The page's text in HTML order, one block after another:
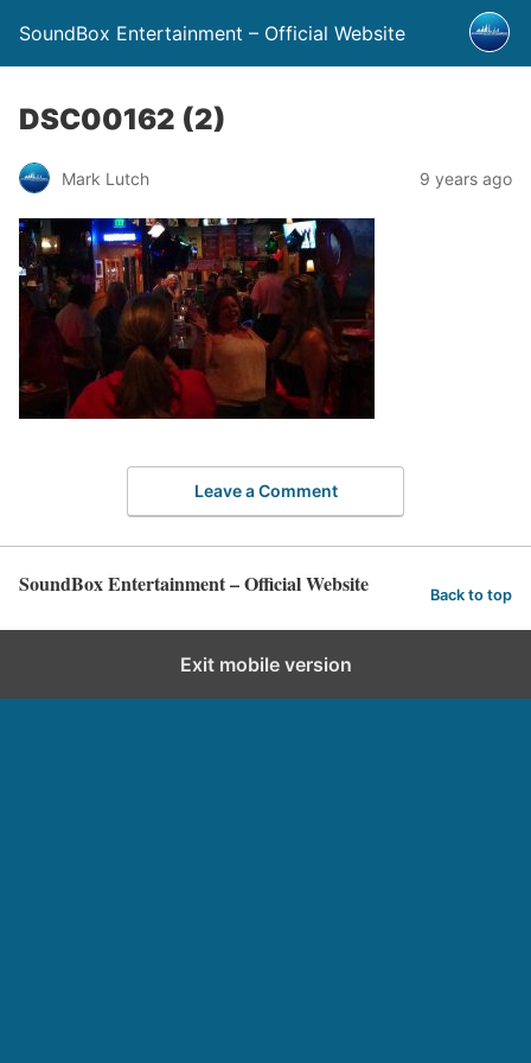
SoundBox Entertainment – Official Website
DSC00162 (2)
Mark Lutch 9 years ago
Leave a Comment
SoundBox Entertainment – Official Website Back to top
Exit mobile version